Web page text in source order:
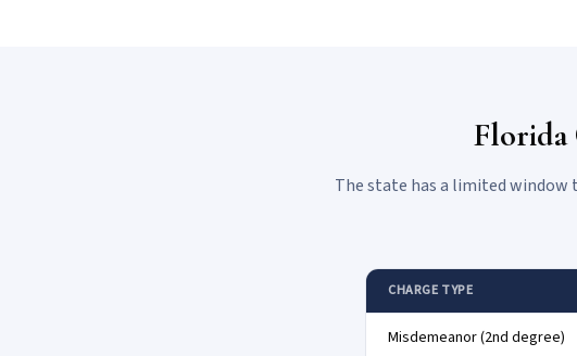
Florida
The state has a limited window
CHARGE TYPE
Misdemeanor (2nd degree)